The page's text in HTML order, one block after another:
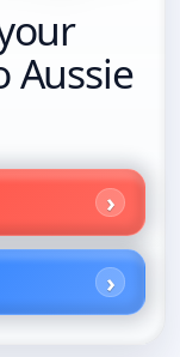
Aussie